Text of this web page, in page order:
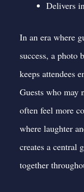
Delivers
In an era where
success, a photo
keeps attendees
Guests who may
often feel more
where laughter
creates a central
together